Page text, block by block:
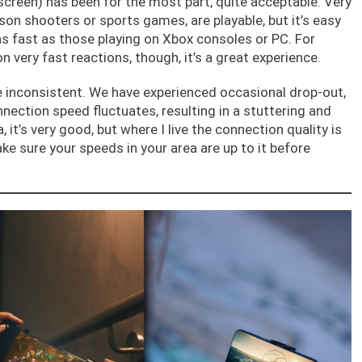
shooters or sports games, are playable, but it’s easy
fast as those playing on Xbox consoles or PC. For
very fast reactions, though, it’s a great experience.
We have experienced occasional drop-out,
speed fluctuates, resulting in a stuttering and
it’s very good, but where I live the connection quality is
sure your speeds in your area are up to it before